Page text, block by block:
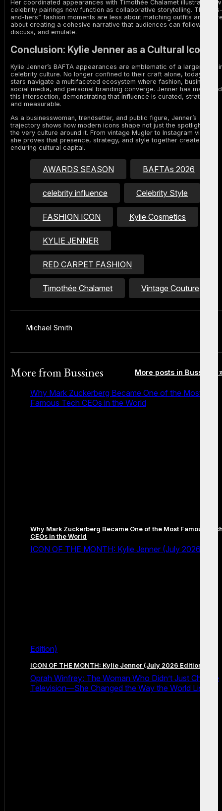
Her coordinated appearances with Timothée Chalamet illustrate how
celebrity pairings now function as collaborative storytelling. The “his-
and-hers” fashion moments are less about matching outfits and
about creating a cohesive narrative that audiences can follow,
discuss, and emulate.
Conclusion: Kylie Jenner as a Cultural Icon
Kylie Jenner’s BAFTA appearances are emblematic of a larger shift
celebrity culture. No longer confined to their craft alone, today’s
stars navigate a multifaceted ecosystem where fashion, business,
social media, and personal branding converge. Jenner has mastered
this intersection, demonstrating that influence is curated, strategic,
and measurable.
As a businesswoman, trendsetter, and public figure, Jenner’s
trajectory shows how modern icons shape not just the spotlight, but
the very culture around it. From vintage Mugler to Instagram virality,
she proves that presence, strategy, and style together create
enduring cultural capital.
AWARDS SEASON BAFTAs 2026
celebrity influence Celebrity Style
FASHION ICON Kylie Cosmetics
KYLIE JENNER
RED CARPET FASHION
Timothée Chalamet Vintage Couture
Michael Smith
More fromBussines More posts in Bussines
Why Mark Zuckerberg Became One of the Most
Famous Tech CEOs in the World
Why Mark Zuckerberg Became One of the Most Famous
CEOs in the World
ICON OF THE MONTH: Kylie Jenner (July 2026
Edition)
ICON OF THE MONTH: Kylie Jenner (July 2026 Edition)
Oprah Winfrey: The Woman Who Didn’t Just Change
Television—She Changed the Way the World Listens